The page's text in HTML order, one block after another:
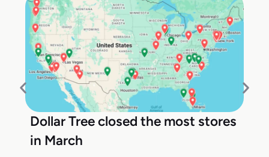
Dollar Tree closed the most stores
in March